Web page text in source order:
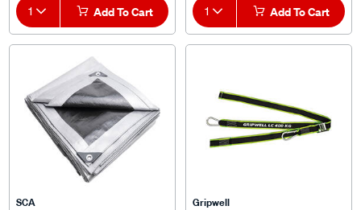
1 Add To Cart 1 Add To Cart
SCA Gripwell